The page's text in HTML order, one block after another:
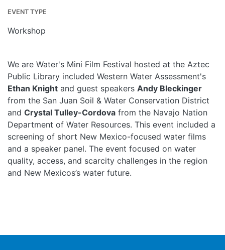
EVENT TYPE
Workshop
We are Water's Mini Film Festival hosted at the Aztec
Public Library included Western Water Assessment's
Ethan Knight and guest speakers Andy Bleckinger
from the San Juan Soil & Water Conservation District
and Crystal Tulley-Cordova from the Navajo Nation
Department of Water Resources. This event included a
screening of short New Mexico-focused water films
and a speaker panel. The event focused on water
quality, access, and scarcity challenges in the region
and New Mexicos’s water future.